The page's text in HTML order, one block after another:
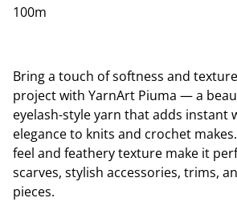
100m
Bring a touch of softness and
project with YarnArt Piuma — a
eyelash-style yarn that adds instant
elegance to knits and crochet
feel and feathery texture make it
scarves, stylish accessories, trims,
pieces.